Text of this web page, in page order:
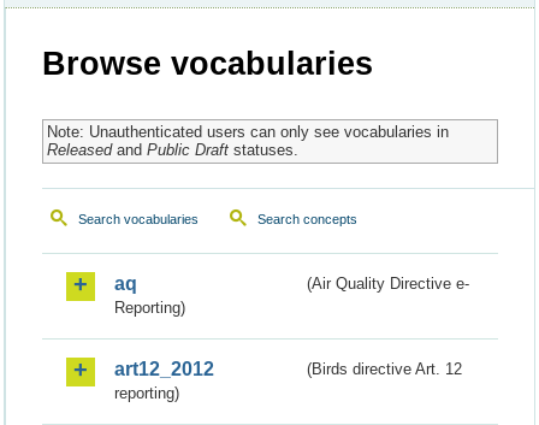
Browse vocabularies
Note: Unauthenticated users can only see vocabularies in
Releasedand Public Draftstatuses.
Search vocabularies Search concepts
aq
(Air Quality Directive e-
Reporting)
art12_2012
(Birds directive Art. 12
reporting)